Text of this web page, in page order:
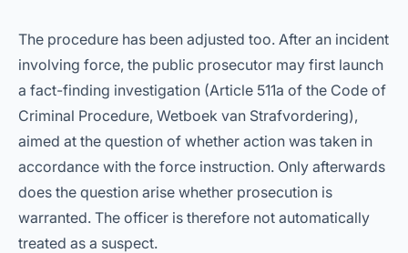
The procedure has been adjusted too. After an incident
involving force, the public prosecutor may first launch
a fact-finding investigation (Article 511a of the Code of
Criminal Procedure, Wetboek van Strafvordering),
aimed at the question of whether action was taken in
accordance with the force instruction. Only afterwards
does the question arise whether prosecution is
warranted. The officer is therefore not automatically
treated as a suspect.